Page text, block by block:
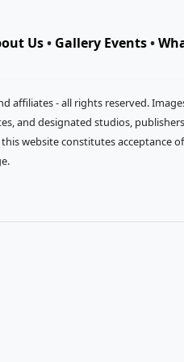
Us• Gallery Events•
affiliates - all rights reserved.
and designated studios,
website constitutes acceptance